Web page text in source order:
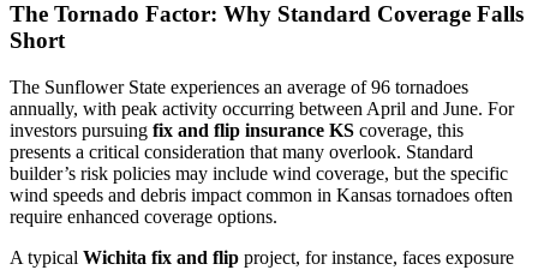
The Tornado Factor: Why Standard Coverage Falls
Short
The Sunflower State experiences an average of 96 tornadoes
annually, with peak activity occurring between April and June. For
investors pursuing fix and flip insurance KS coverage, this
presents a critical consideration that many overlook. Standard
builder’s risk policies may include wind coverage, but the specific
wind speeds and debris impact common in Kansas tornadoes often
require enhanced coverage options.
A typical Wichita fix and flip project, for instance, faces exposure